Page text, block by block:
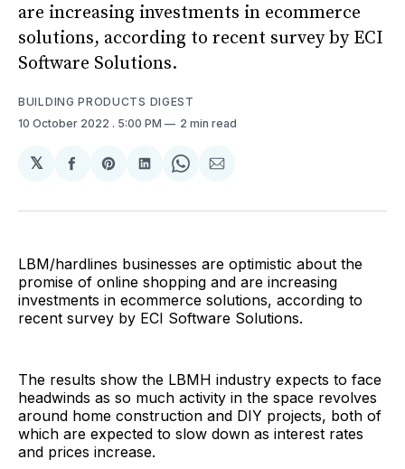
are increasing investments in ecommerce
solutions, according to recent survey by ECI
Software Solutions.
BUILDING PRODUCTS DIGEST
10 October 2022 . 5:00 PM 2 min read
𝕏
Share
Facebook
Share
Pinterest
Share
LinkedIn
Share
WhatsApp
Share
Email
LBM/hardlines businesses are optimistic about the
promise of online shopping and are increasing
investments in ecommerce solutions, according to
recent survey by ECI Software Solutions.
The results show the LBMH industry expects to face
headwinds as so much activity in the space revolves
around home construction and DIY projects, both of
which are expected to slow down as interest rates
and prices increase.